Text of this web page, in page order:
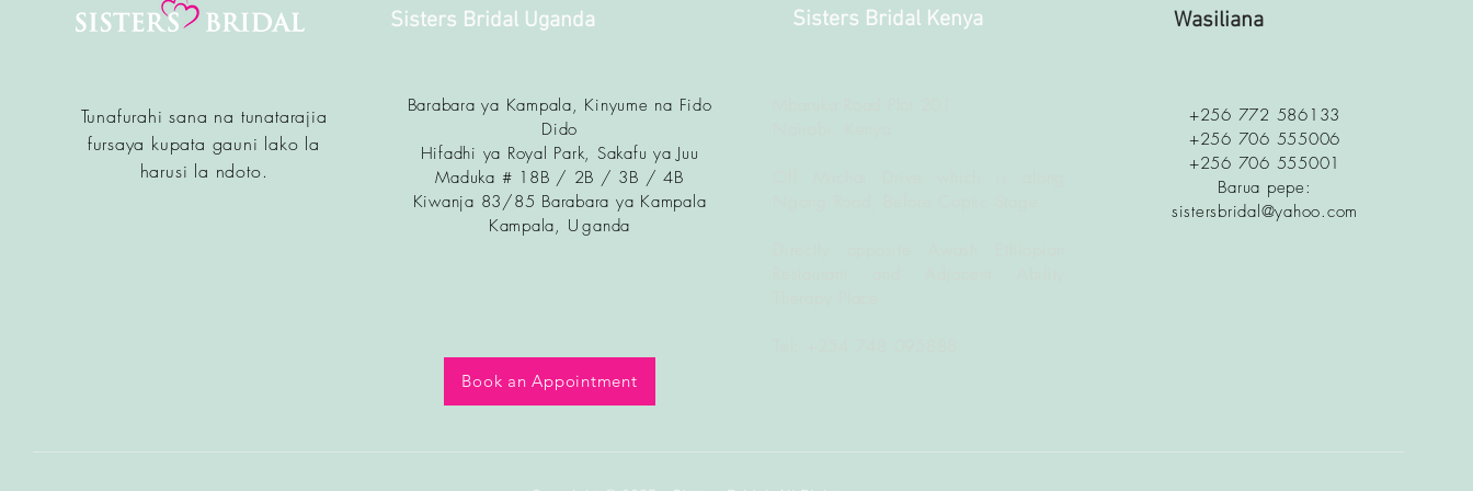
Sisters Bridal Uganda Sisters Bridal Kenya
Tunafurahi sana na tunatarajia
fursaya kupata gauni lako la
harusi la ndoto.
Barabara ya Kampala, Kinyume na Fido
Dido
Hifadhi ya Royal Park, Sakafu ya Juu
Maduka # 18B / 2B / 3B / 4B
Kiwanja 83/85 Barabara ya Kampala
Kampala, U ganda
Book an Appointment
Wasiliana
+256 772 586133
+256 706 555006
+256 706 555001
Barua pepe:
sistersbridal@yahoo.com